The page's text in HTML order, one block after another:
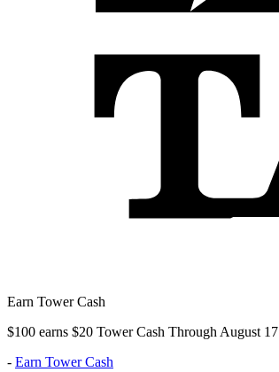
Earn Tower Cash
$100 earns $20 Tower Cash Through August 17
- Earn Tower Cash